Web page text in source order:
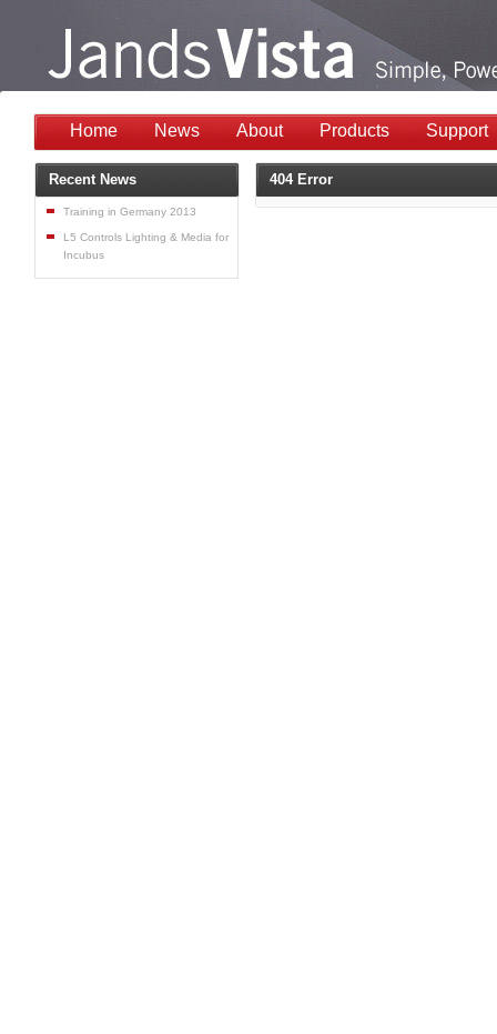
Home News About Products Support
404 Error
Recent News
Training in Germany 2013
L5 Controls Lighting & Media for
Incubus